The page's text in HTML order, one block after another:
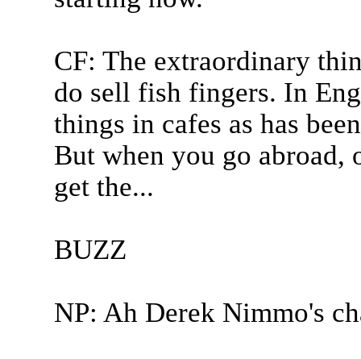
CF: The extraordinary
do sell fish fingers. In
things in cafes as has
But when you go
get the...
BUZZ
NP: Ah Derek Nimmo's